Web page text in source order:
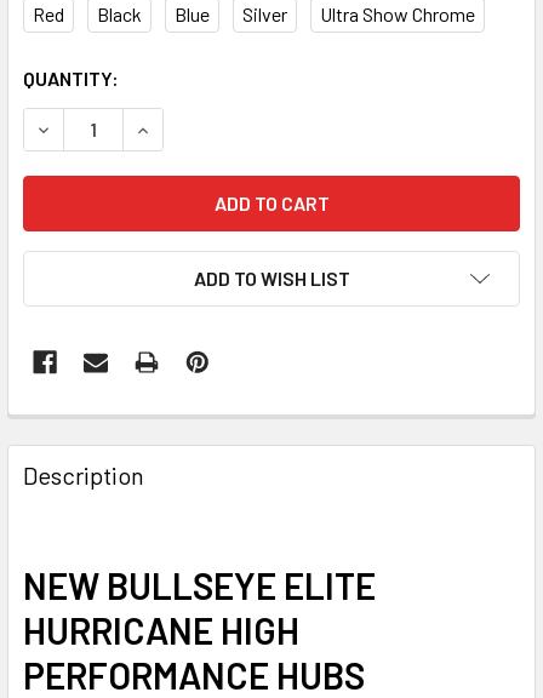
Red Black Blue Silver Ultra Show Chrome
CURRENT
STOCK:
QUANTITY:
DECREASE QUANTITY OF BULLSEYE ELITE HURRICANE
INCREASE QUANTITY OF BULLSEYE ELITE
ADD TO WISH LIST
Description
NEW BULLSEYE ELITE
HURRICANE HIGH
PERFORMANCE HUBS